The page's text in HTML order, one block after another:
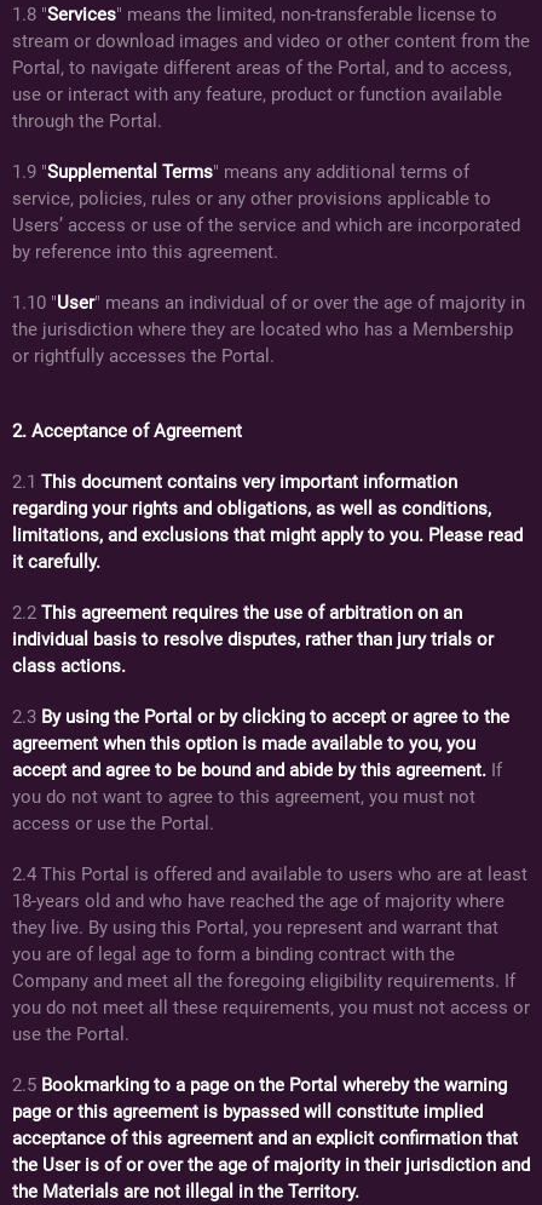
1.8 "Services" means the limited, non-transferable license to
stream or download images and video or other content from the
Portal, to navigate different areas of the Portal, and to access,
use or interact with any feature, product or function available
through the Portal.
1.9 "Supplemental Terms" means any additional terms of
service, policies, rules or any other provisions applicable to
Users’ access or use of the service and which are incorporated
by reference into this agreement.
1.10 "User" means an individual of or over the age of majority in
the jurisdiction where they are located who has a Membership
or rightfully accesses the Portal.
2. Acceptance of Agreement
2.1 This document contains very important information
regarding your rights and obligations, as well as conditions,
limitations, and exclusions that might apply to you. Please read
it carefully.
2.2 This agreement requires the use of arbitration on an
individual basis to resolve disputes, rather than jury trials or
class actions.
2.3 By using the Portal or by clicking to accept or agree to the
agreement when this option is made available to you, you
accept and agree to be bound and abide by this agreement. If
you do not want to agree to this agreement, you must not
access or use the Portal.
2.4 This Portal is offered and available to users who are at least
18-years old and who have reached the age of majority where
they live. By using this Portal, you represent and warrant that
you are of legal age to form a binding contract with the
Company and meet all the foregoing eligibility requirements. If
you do not meet all these requirements, you must not access or
use the Portal.
2.5 Bookmarking to a page on the Portal whereby the warning
page or this agreement is bypassed will constitute implied
acceptance of this agreement and an explicit confirmation that
the User is of or over the age of majority in their jurisdiction and
the Materials are not illegal in the Territory.